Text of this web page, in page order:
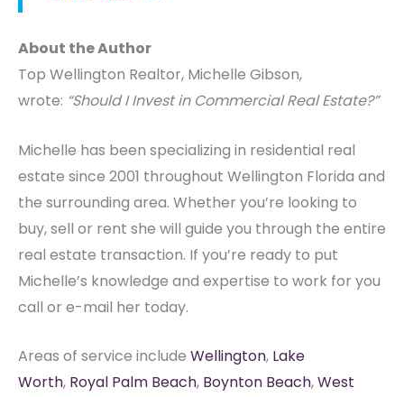
About the Author
Top Wellington Realtor, Michelle Gibson,
wrote: “Should I Invest in Commercial Real Estate?”
Michelle has been specializing in residential real
estate since 2001 throughout Wellington Florida and
the surrounding area. Whether you’re looking to
buy, sell or rent she will guide you through the entire
real estate transaction. If you’re ready to put
Michelle’s knowledge and expertise to work for you
call or e-mail her today.
Areas of service include Wellington, Lake
Worth, Royal Palm Beach, Boynton Beach,West